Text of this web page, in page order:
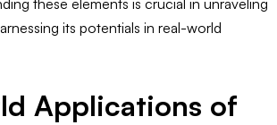
these elements is crucial in unraveling
its potentials in real-world
Applications of